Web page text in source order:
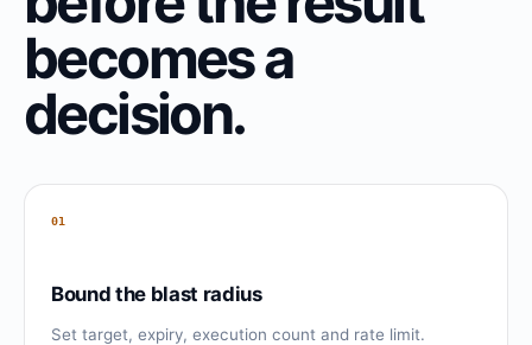
becomes a
decision.
01
Bound the blast radius
Set target, expiry, execution count and rate limit.